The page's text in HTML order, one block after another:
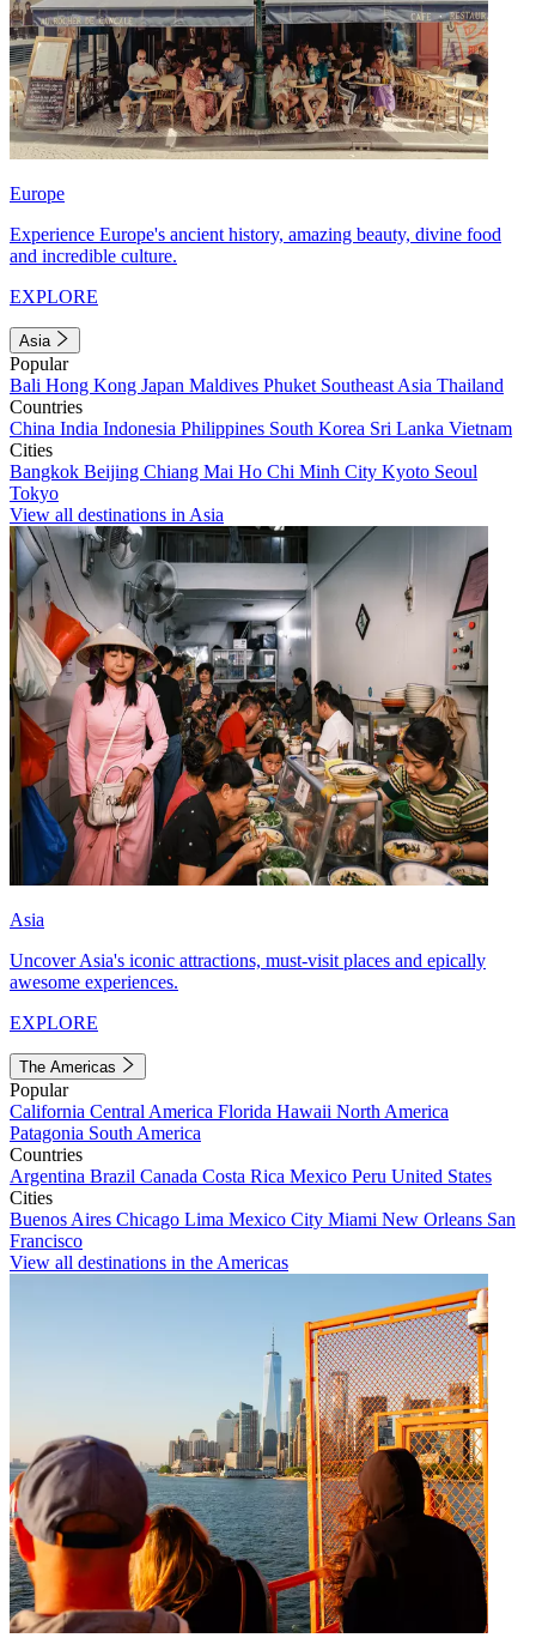
Europe
Experience Europe's ancient history, amazing beauty, divine food
and incredible culture.
EXPLORE
Asia
Popular
Bali Hong Kong Japan Maldives Phuket Southeast Asia Thailand
Countries
China India Indonesia Philippines South Korea Sri Lanka Vietnam
Cities
Bangkok Beijing Chiang Mai Ho Chi Minh City Kyoto Seoul
Tokyo
View all destinations in Asia
Asia
Uncover Asia's iconic attractions, must-visit places and epically
awesome experiences.
EXPLORE
The Americas
Popular
California Central America Florida Hawaii North America
Patagonia South America
Countries
Argentina Brazil Canada Costa Rica Mexico Peru United States
Cities
Buenos Aires Chicago Lima Mexico City Miami New Orleans San
Francisco
View all destinations in the Americas